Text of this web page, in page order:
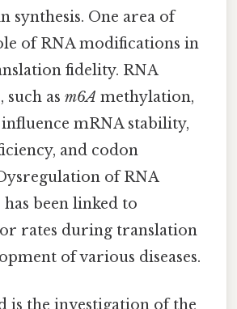
synthesis. One area of
of RNA modifications in
fidelity. RNA
as m6A methylation,
mRNA stability,
and codon
of RNA
been linked to
rates during translation
of various diseases.
is the investigation of the